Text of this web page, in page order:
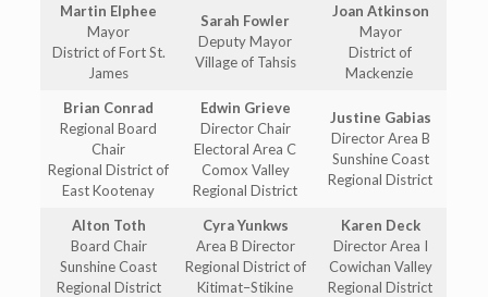
Martin Elphee
Mayor
District of Fort St.
James
Sarah Fowler
Deputy Mayor
Village of Tahsis
Joan Atkinson
Mayor
District of
Mackenzie
Brian Conrad
Regional Board
Chair
Regional District of
East Kootenay
Edwin Grieve
Director Chair
Electoral Area C
Comox Valley
Regional District
Justine Gabias
Director Area B
Sunshine Coast
Regional District
Alton Toth
Board Chair
Sunshine Coast
Regional District
Cyra Yunkws
Area B Director
Regional District of
Kitimat–Stikine
Karen Deck
Director Area I
Cowichan Valley
Regional District